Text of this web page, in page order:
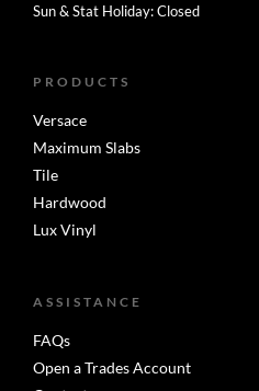
Sun & Stat Holiday: Closed
PRODUCTS
Versace
Maximum Slabs
Tile
Hardwood
Lux Vinyl
ASSISTANCE
FAQs
Open a Trades Account